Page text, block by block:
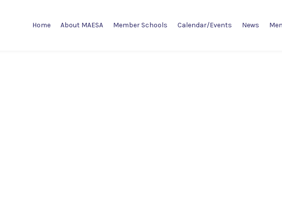
Home About MAESA Member Schools Calendar/Events News